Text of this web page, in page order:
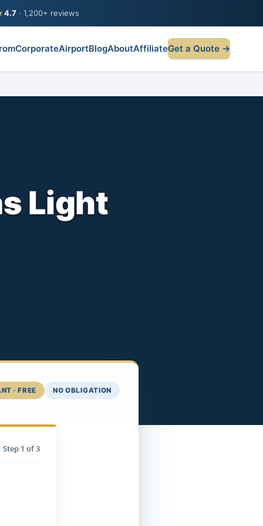
4.7 · 1,200+ reviews
CorporateAirportBlogAboutAffiliateGet a Quote →
Light
· FREE NO OBLIGATION
Step 1 of 3